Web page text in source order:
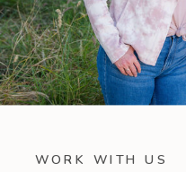
WORK WITH US